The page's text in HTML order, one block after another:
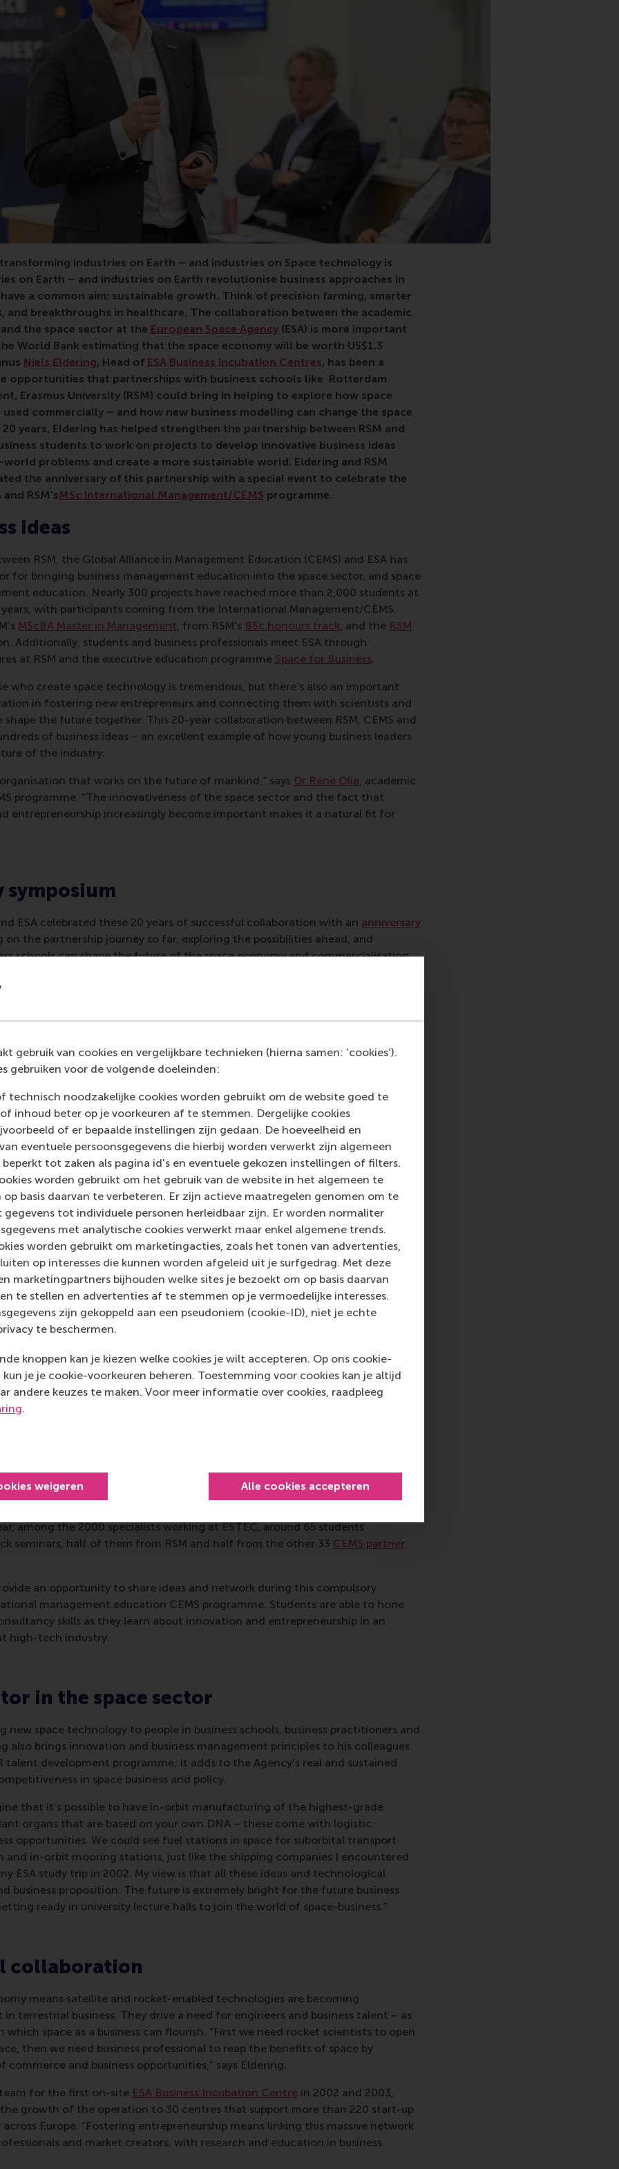
gebruik van cookies en vergelijkbare technieken (hierna samen: ‘cookies’).
gebruiken voor de volgende doeleinden:
technisch noodzakelijke cookies worden gebruikt om de website goed te
inhoud beter op je voorkeuren af te stemmen. Dergelijke cookies
of er bepaalde instellingen zijn gedaan. De hoeveelheid en
eventuele persoonsgegevens die hierbij worden verwerkt zijn algemeen
beperkt tot zaken als pagina id's en eventuele gekozen instellingen of filters.
worden gebruikt om het gebruik van de website in het algemeen te
op basis daarvan te verbeteren. Er zijn actieve maatregelen genomen om te
gegevens tot individuele personen herleidbaar zijn. Er worden normaliter
met analytische cookies verwerkt maar enkel algemene trends.
worden gebruikt om marketingacties, zoals het tonen van advertenties,
op interesses die kunnen worden afgeleid uit je surfgedrag. Met deze
marketingpartners bijhouden welke sites je bezoekt om op basis daarvan
te stellen en advertenties af te stemmen op je vermoedelijke interesses.
zijn gekoppeld aan een pseudoniem (cookie-ID), niet je echte
te beschermen.
knoppen kan je kiezen welke cookies je wilt accepteren. Op ons cookie-
je je cookie-voorkeuren beheren. Toestemming voor cookies kan je altijd
andere keuzes te maken. Voor meer informatie over cookies, raadpleeg
.
weigeren Alle cookies accepteren
industries on Earth – and industries on Space technology is
on Earth – and industries on Earth revolutionise business approaches in
a common aim: sustainable growth. Think of precision farming, smarter
and breakthroughs in healthcare. The collaboration between the academic
the space sector at the European Space Agency(ESA) is more important
World Bank estimating that the space economy will be worth US$1.3
Niels Eldering, Head of ESA Business Incubation Centres, has been a
opportunities that partnerships with business schools like Rotterdam
Erasmus University (RSM) could bring in helping to explore how space
commercially – and how new business modelling can change the space
years, Eldering has helped strengthen the partnership between RSM and
students to work on projects to develop innovative business ideas
world problems and create a more sustainable world. Eldering and RSM
the anniversary of this partnership with a special event to celebrate the
RSM'sMSc International Management/CEMS programme.
ideas
RSM, the Global Alliance in Management Education (CEMS) and ESA has
for bringing business management education into the space sector, and space
education. Nearly 300 projects have reached more than 2,000 students at
years, with participants coming from the International Management/CEMS
MScBA Master in Management, from RSM’s BSc honours track, and the RSM
Additionally, students and business professionals meet ESA through
at RSM and the executive education programme Space for Business.
who create space technology is tremendous, but there’s also an important
in fostering new entrepreneurs and connecting them with scientists and
shape the future together. This 20-year collaboration between RSM, CEMS and
of business ideas – an excellent example of how young business leaders
of the industry.
that works on the future of mankind,” says Dr René Olie, academic
programme. “The innovativeness of the space sector and the fact that
entrepreneurship increasingly become important makes it a natural fit for
symposium
ESA celebrated these 20 years of successful collaboration with an anniversary
on the partnership journey so far, exploring the possibilities ahead, and
schools can shape the future of the space economy and commercialisation.
(who was presented with an
Philips Thomas, who gave insight into Europe’s current and future
exploration;Apostolia Karamali, who talked about stimulating international co-
of rocket science
business talents,” says Eldering, explaining how the ESA block seminar took
to engage business education and research with this cosmos of business
choice was to engage withCEMS, the Global Alliance in Management
format is most reciprocal to an international organisation such as
CEMS-ESA block seminarcame in 2004 emerging from Eldering’s own
an ESA-sponsored trip to French Guyana, South America in 2002, where he
students who were captivated by the superstructure and launch site of
realised that he was more interested in the business operations that are
happen, so he talked to CEOs of the companies that were building
site. Studying the co-ordination of satellite companies, insurance
development agencies, and the local population and their businesses,
how space technology and business could interact and collaborate, and why
be a part of it.
block seminar study project is managed by RSM and hosted by Eldering’s team
among the 2000 specialists working at ESTEC, around 65 students
seminars, half of them from RSM and half from the other 33 CEMS partner
an opportunity to share ideas and network during this compulsory
management education CEMS programme. Students are able to hone
skills as they learn about innovation and entrepreneurship in an
high-tech industry.
in the space sector
new space technology to people in business schools, business practitioners and
also brings innovation and business management principles to his colleagues
talent development programme; it adds to the Agency’s real and sustained
in space business and policy.
that it’s possible to have in-orbit manufacturing of the highest-grade
organs that are based on your own DNA – these come with logistic
opportunities. We could see fuel stations in space for suborbital transport
and in-orbit mooring stations, just like the shipping companies I encountered
ESA study trip in 2002. My view is that all these ideas and technological
business proposition. The future is extremely bright for the future business
ready in university lecture halls to join the world of space-business.”
collaboration
means satellite and rocket-enabled technologies are becoming
terrestrial business. They drive a need for engineers and business talent – as
which space as a business can flourish. “First we need rocket scientists to open
then we need business professional to reap the benefits of space by
commerce and business opportunities,” says Eldering.
for the first on-site ESA Business Incubation Centrein 2002 and 2003,
the growth of the operation to 30 centres that support more than 220 start-up
across Europe. “Fostering entrepreneurship means linking this massive network
and market creators, with research and education in business